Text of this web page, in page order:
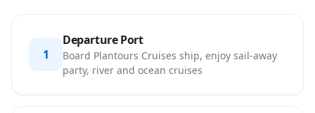
1
Departure Port
Board Plantours Cruises ship, enjoy sail-away
party, river and ocean cruises